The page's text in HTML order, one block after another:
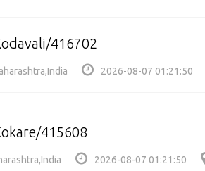
416702
2026-08-07 01:21:50
415608
2026-08-07 01:21:50